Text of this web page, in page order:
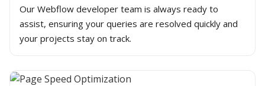
Our Webflow developer team is always ready to
assist, ensuring your queries are resolved quickly and
your projects stay on track.